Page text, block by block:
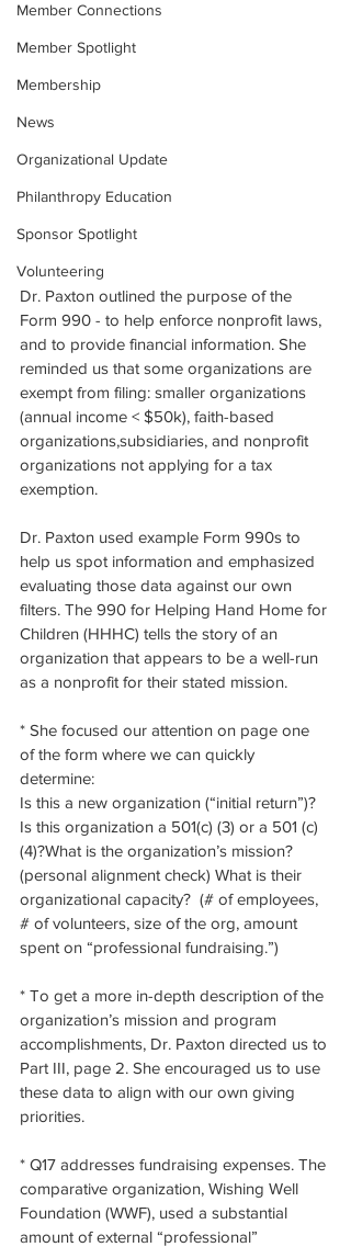
Member Connections
Member Spotlight
Membership
News
Organizational Update
Philanthropy Education
Sponsor Spotlight
Volunteering
Dr. Paxton outlined the purpose of the
Form 990 - to help enforce nonprofit laws,
and to provide financial information. She
reminded us that some organizations are
exempt from filing: smaller organizations
(annual income < $50k), faith-based
organizations,subsidiaries, and nonprofit
organizations not applying for a tax
exemption.
Dr. Paxton used example Form 990s to
help us spot information and emphasized
evaluating those data against our own
filters. The 990 for Helping Hand Home for
Children (HHHC) tells the story of an
organization that appears to be a well-run
as a nonprofit for their stated mission.
* She focused our attention on page one
of the form where we can quickly
determine:
Is this a new organization (“initial return”)?
Is this organization a 501(c) (3) or a 501 (c)
(4)?What is the organization’s mission?
(personal alignment check) What is their
organizational capacity?  (# of employees,
# of volunteers, size of the org, amount
spent on “professional fundraising.”)
* To get a more in-depth description of the
organization’s mission and program
accomplishments, Dr. Paxton directed us to
Part III, page 2. She encouraged us to use
these data to align with our own giving
priorities.
* Q17 addresses fundraising expenses. The
comparative organization, Wishing Well
Foundation (WWF), used a substantial
amount of external “professional”